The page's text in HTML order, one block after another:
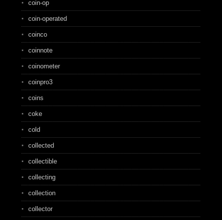
coin-op
coin-operated
coinco
coinnote
coinometer
coinpro3
coins
coke
cold
collected
collectible
collecting
collection
collector